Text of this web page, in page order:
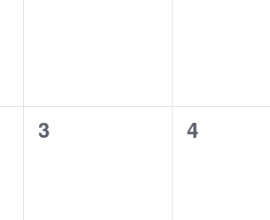
0
3
0
4